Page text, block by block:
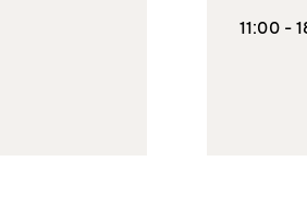
11:00 -